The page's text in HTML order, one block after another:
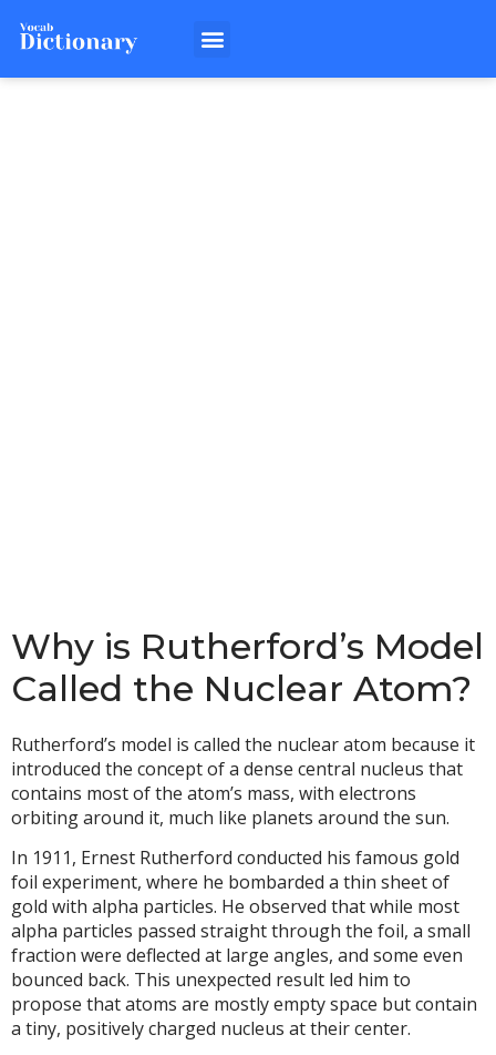
Why is Rutherford’s Model
Called the Nuclear Atom?
Rutherford’s model is called the nuclear atom because it
introduced the concept of a dense central nucleus that
contains most of the atom’s mass, with electrons
orbiting around it, much like planets around the sun.
In 1911, Ernest Rutherford conducted his famous gold
foil experiment, where he bombarded a thin sheet of
gold with alpha particles. He observed that while most
alpha particles passed straight through the foil, a small
fraction were deflected at large angles, and some even
bounced back. This unexpected result led him to
propose that atoms are mostly empty space but contain
a tiny, positively charged nucleus at their center.